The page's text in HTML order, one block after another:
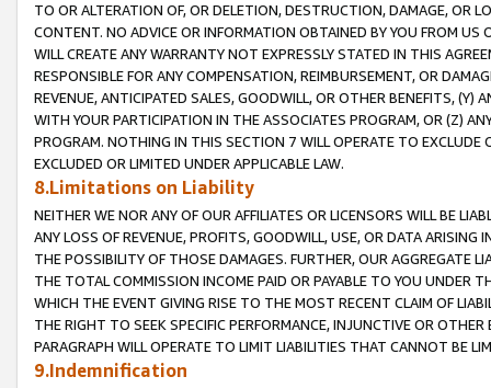
TO OR ALTERATION OF, OR DELETION, DESTRUCTION, DAMAGE, OR
CONTENT. NO ADVICE OR INFORMATION OBTAINED BY YOU FROM
WILL CREATE ANY WARRANTY NOT EXPRESSLY STATED IN THIS
RESPONSIBLE FOR ANY COMPENSATION, REIMBURSEMENT, OR
REVENUE, ANTICIPATED SALES, GOODWILL, OR OTHER BENEFITS,
WITH YOUR PARTICIPATION IN THE ASSOCIATES PROGRAM, OR (Z)
PROGRAM. NOTHING IN THIS SECTION 7 WILL OPERATE TO
EXCLUDED OR LIMITED UNDER APPLICABLE LAW.
8.Limitations on Liability
NEITHER WE NOR ANY OF OUR AFFILIATES OR LICENSORS WILL BE
ANY LOSS OF REVENUE, PROFITS, GOODWILL, USE, OR DATA ARISING
THE POSSIBILITY OF THOSE DAMAGES. FURTHER, OUR AGGREGATE
THE TOTAL COMMISSION INCOME PAID OR PAYABLE TO YOU UNDER
WHICH THE EVENT GIVING RISE TO THE MOST RECENT CLAIM OF
THE RIGHT TO SEEK SPECIFIC PERFORMANCE, INJUNCTIVE OR
PARAGRAPH WILL OPERATE TO LIMIT LIABILITIES THAT CANNOT BE
9.Indemnification